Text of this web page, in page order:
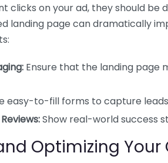
clicks on your ad, they should be
landing page can dramatically
Ensure that the landing page
easy-to-fill forms to capture
Show real-world success
Optimizing